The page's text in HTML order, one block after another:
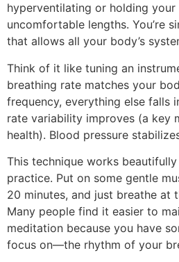
hyperventilating or holding
uncomfortable lengths. You’re
that allows all your body’s
Think of it like tuning an
breathing rate matches your
frequency, everything else falls
rate variability improves (a key
health). Blood pressure
This technique works
practice. Put on some gentle
20 minutes, and just breathe at
Many people find it easier to
meditation because you have
focus on—the rhythm of your